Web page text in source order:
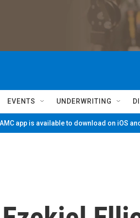
EVENTS UNDERWRITING
app is available to download on iOS